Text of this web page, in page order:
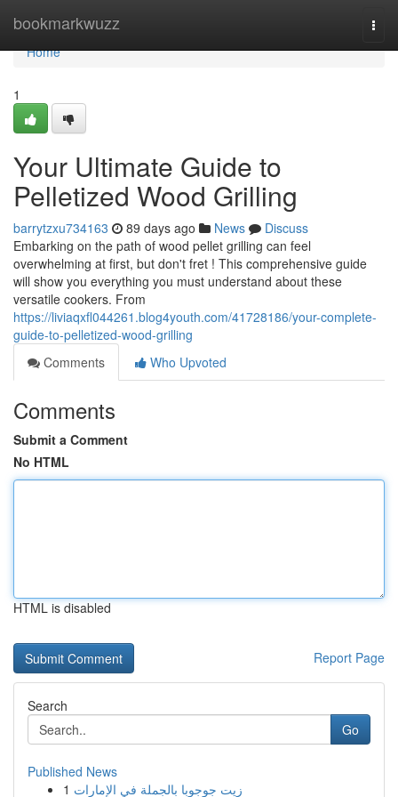
bookmarkwuzz
Home
Home
1
Your Ultimate Guide to
Pelletized Wood Grilling
barrytzxu734163 89 days ago News
Discuss
Embarking on the path of wood pellet grilling can feel
overwhelming at first, but don't fret ! This comprehensive guide
will show you everything you must understand about these
versatile cookers. From
https://liviaqxfl044261.blog4youth.com/41728186/your-complete-
guide-to-pelletized-wood-grilling
Comments
Who Upvoted
Comments
Submit a Comment
No HTML
HTML is disabled
Report Page
Search
Go
Published News
1 زيت جوجوبا بالجملة في الإمارات